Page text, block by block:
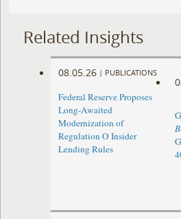
Related Insights
08.05.26 | PUBLICATIONS
Federal Reserve Proposes
Long-Awaited
Modernization of
Regulation O Insider
Lending Rules